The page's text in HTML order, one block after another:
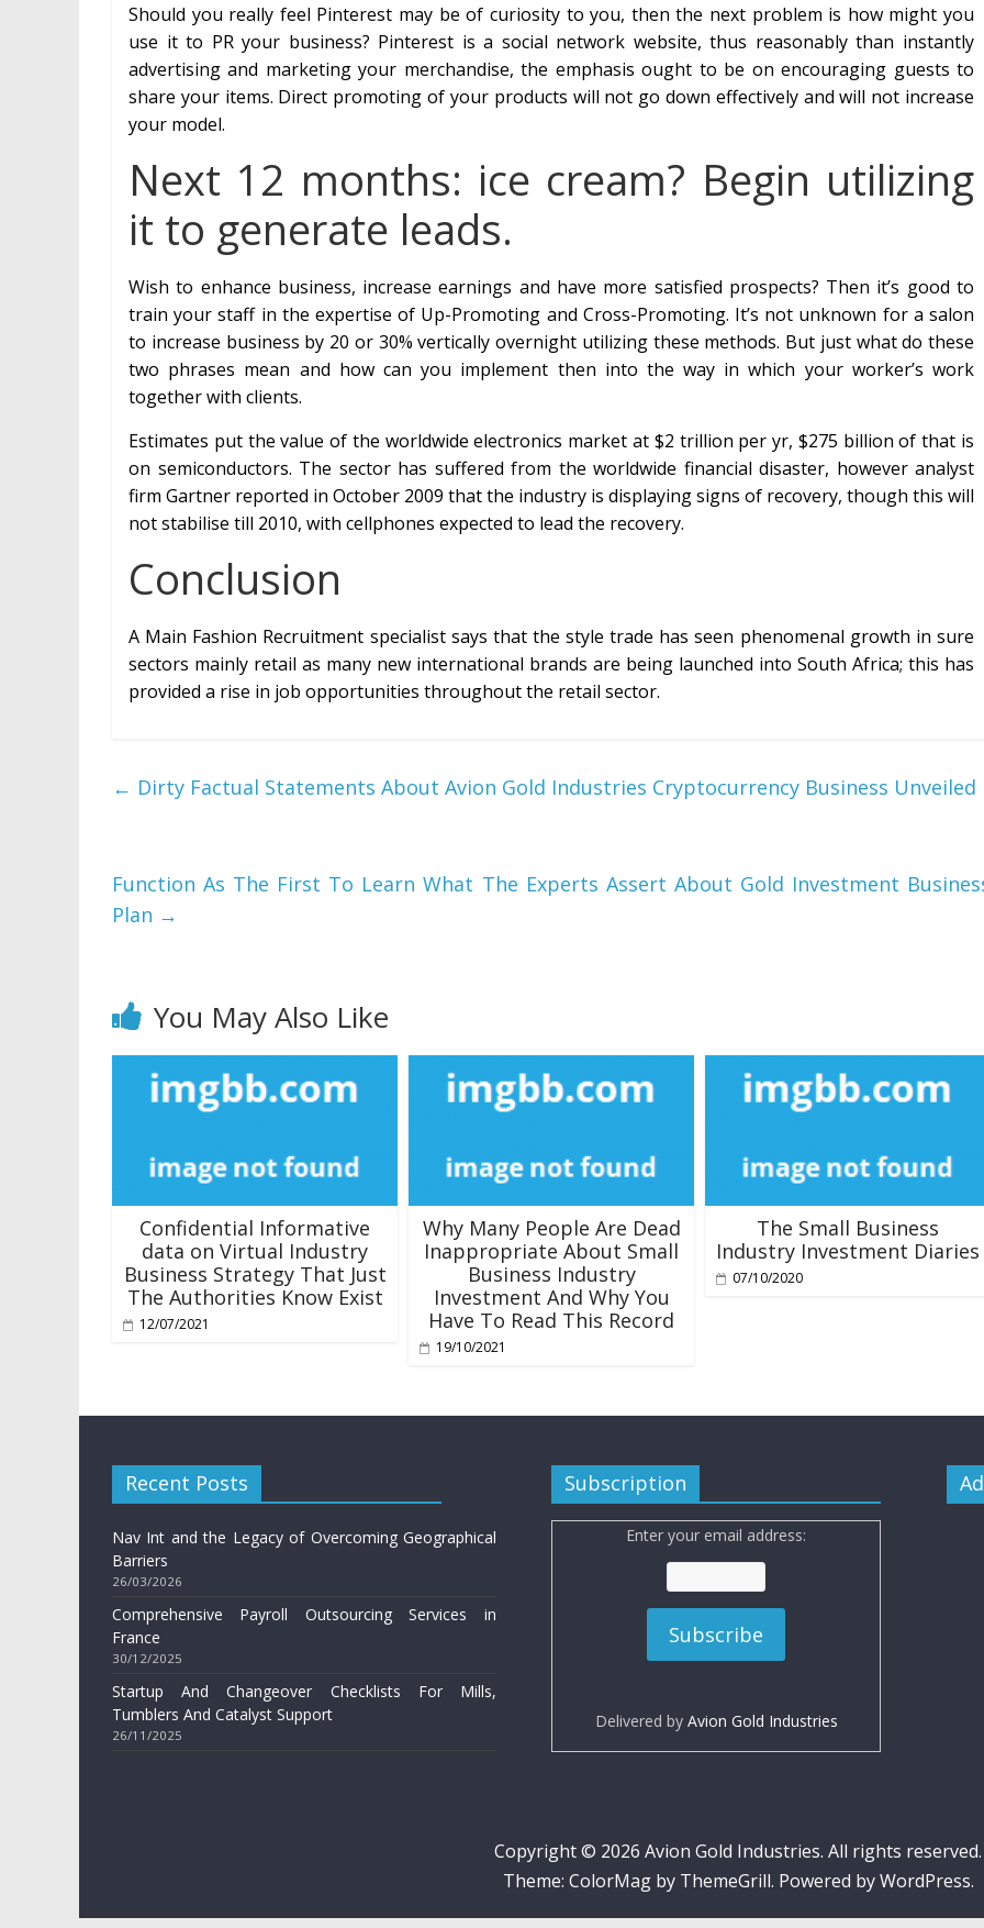
Should you really feel Pinterest may be of curiosity to you, then the next problem is how might you
use it to PR your business? Pinterest is a social network website, thus reasonably than instantly
advertising and marketing your merchandise, the emphasis ought to be on encouraging guests to
share your items. Direct promoting of your products will not go down effectively and will not increase
your model.
Next 12 months: ice cream? Begin utilizing
it to generate leads.
Wish to enhance business, increase earnings and have more satisfied prospects? Then it’s good to
train your staff in the expertise of Up-Promoting and Cross-Promoting. It’s not unknown for a salon
to increase business by 20 or 30% vertically overnight utilizing these methods. But just what do these
two phrases mean and how can you implement then into the way in which your worker’s work
together with clients.
Estimates put the value of the worldwide electronics market at $2 trillion per yr, $275 billion of that is
on semiconductors. The sector has suffered from the worldwide financial disaster, however analyst
firm Gartner reported in October 2009 that the industry is displaying signs of recovery, though this will
not stabilise till 2010, with cellphones expected to lead the recovery.
Conclusion
A Main Fashion Recruitment specialist says that the style trade has seen phenomenal growth in sure
sectors mainly retail as many new international brands are being launched into South Africa; this has
provided a rise in job opportunities throughout the retail sector.
← Dirty Factual Statements About Avion Gold Industries Cryptocurrency Business Unveiled
Function As The First To Learn What The Experts Assert About Gold Investment
Plan →
You May Also Like
Confidential Informative
data on Virtual Industry
Business Strategy That Just
The Authorities Know Exist
12/07/2021
Why Many People Are Dead
Inappropriate About Small
Business Industry
Investment And Why You
Have To Read This Record
19/10/2021
The Small Business
Industry Investment Diaries
07/10/2020
Recent Posts
Nav Int and the Legacy of Overcoming Geographical
Barriers
26/03/2026
Comprehensive Payroll Outsourcing Services in
France
30/12/2025
Startup And Changeover Checklists For Mills,
Tumblers And Catalyst Support
26/11/2025
Subscription
Enter your email address:
Delivered by Avion Gold Industries
Copyright © 2026 Avion Gold Industries. All rights reserved.
Theme: ColorMagby ThemeGrill. Powered byWordPress.